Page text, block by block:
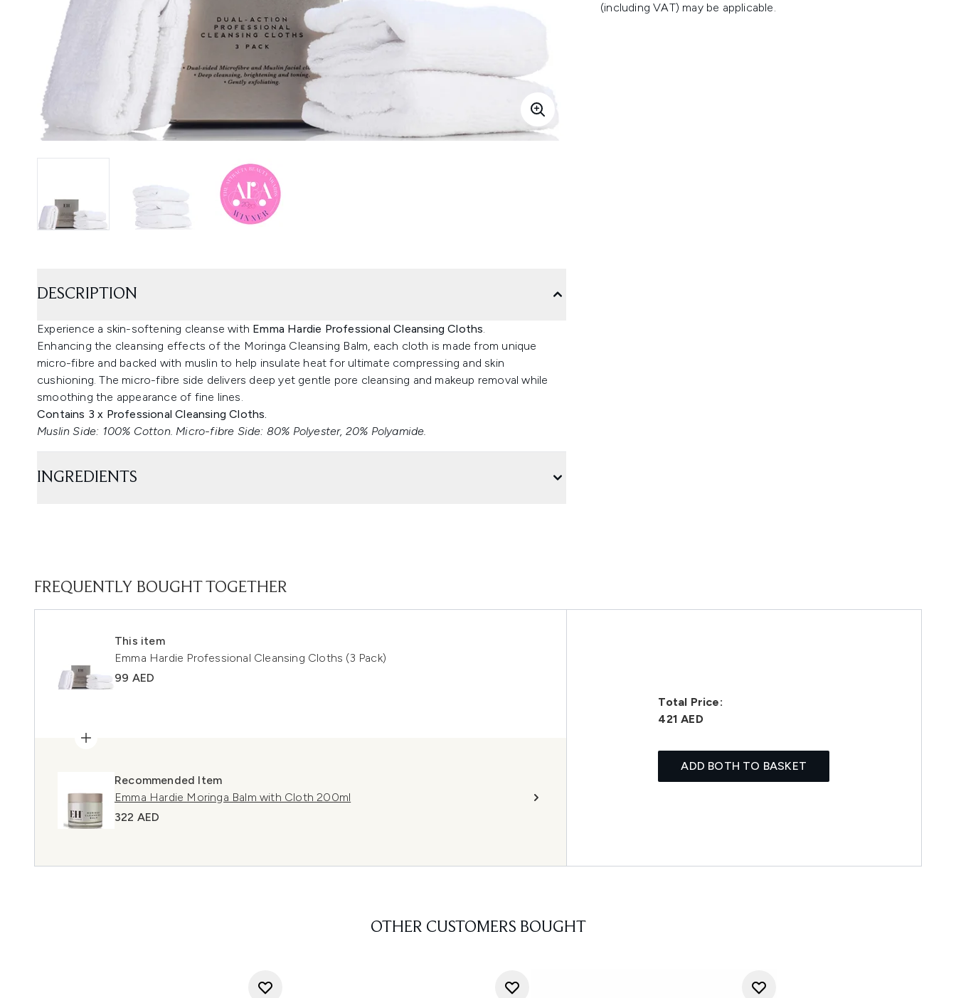
(including VAT) may be applicable.
DESCRIPTION
Experience a skin-softening cleanse with Emma Hardie Professional Cleansing Cloths.
Enhancing the cleansing effects of the Moringa Cleansing Balm, each cloth is made from unique
micro-fibre and backed with muslin to help insulate heat for ultimate compressing and skin
cushioning. The micro-fibre side delivers deep yet gentle pore cleansing and makeup removal while
smoothing the appearance of fine lines.
Contains 3 x Professional Cleansing Cloths.
Muslin Side: 100% Cotton. Micro-fibre Side: 80% Polyester, 20% Polyamide.
INGREDIENTS
FREQUENTLY BOUGHT TOGETHER
This item
Emma Hardie Professional Cleansing Cloths (3 Pack)
99 AED
Recommended Item
Emma Hardie Moringa Balm with Cloth 200ml
322 AED
Total Price:
421 AED
ADD BOTH TO BASKET
OTHER CUSTOMERS BOUGHT